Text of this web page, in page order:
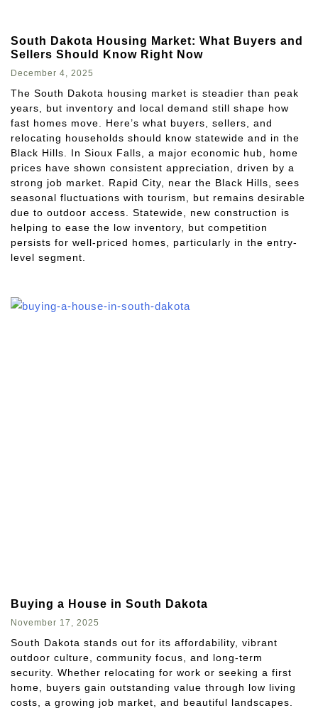
South Dakota Housing Market: What Buyers and
Sellers Should Know Right Now
December 4, 2025
The South Dakota housing market is steadier than peak
years, but inventory and local demand still shape how
fast homes move. Here’s what buyers, sellers, and
relocating households should know statewide and in the
Black Hills. In Sioux Falls, a major economic hub, home
prices have shown consistent appreciation, driven by a
strong job market. Rapid City, near the Black Hills, sees
seasonal fluctuations with tourism, but remains desirable
due to outdoor access. Statewide, new construction is
helping to ease the low inventory, but competition
persists for well-priced homes, particularly in the entry-
level segment.
Buying a House in South Dakota
November 17, 2025
South Dakota stands out for its affordability, vibrant
outdoor culture, community focus, and long-term
security. Whether relocating for work or seeking a first
home, buyers gain outstanding value through low living
costs, a growing job market, and beautiful landscapes.